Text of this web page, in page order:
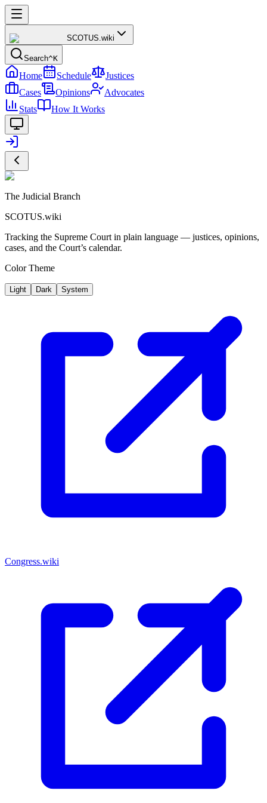
SCOTUS.wiki
Search^K
Home Schedule
Justices
Cases
Opinions
Advocates
Stats
How It Works
The Judicial Branch
SCOTUS.wiki
Tracking the Supreme Court in plain language — justices, opinions,
cases, and the Court’s calendar.
Color Theme
Light Dark System
Congress.wiki